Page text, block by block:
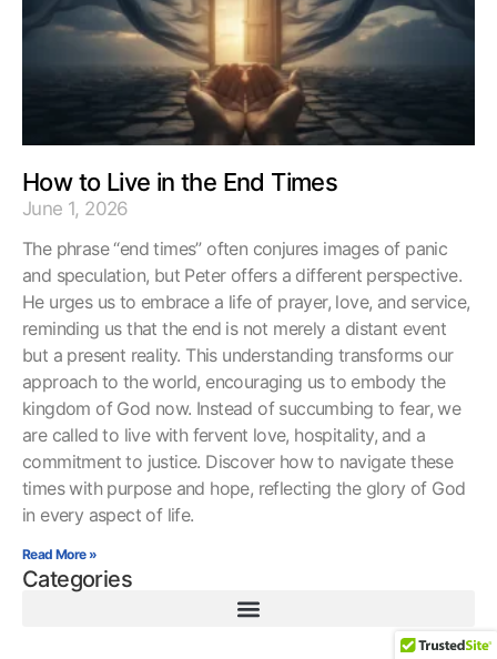
How to Live in the End Times
June 1, 2026
The phrase “end times” often conjures images of panic
and speculation, but Peter offers a different perspective.
He urges us to embrace a life of prayer, love, and service,
reminding us that the end is not merely a distant event
but a present reality. This understanding transforms our
approach to the world, encouraging us to embody the
kingdom of God now. Instead of succumbing to fear, we
are called to live with fervent love, hospitality, and a
commitment to justice. Discover how to navigate these
times with purpose and hope, reflecting the glory of God
in every aspect of life.
Read More »
Categories